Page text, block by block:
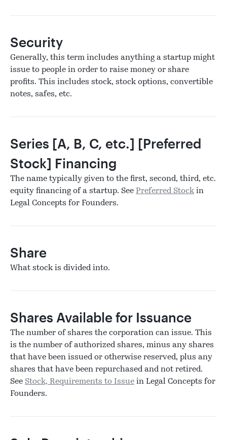
Security
Generally, this term includes anything a startup might
issue to people in order to raise money or share
profits. This includes stock, stock options, convertible
notes, safes, etc.
Series [A, B, C, etc.] [Preferred
Stock] Financing
The name typically given to the first, second, third, etc.
equity financing of a startup. See Preferred Stock in
Legal Concepts for Founders.
Share
What stock is divided into.
Shares Available for Issuance
The number of shares the corporation can issue. This
is the number of authorized shares, minus any shares
that have been issued or otherwise reserved, plus any
shares that have been repurchased and not retired.
See Stock, Requirements to Issue in Legal Concepts for
Founders.